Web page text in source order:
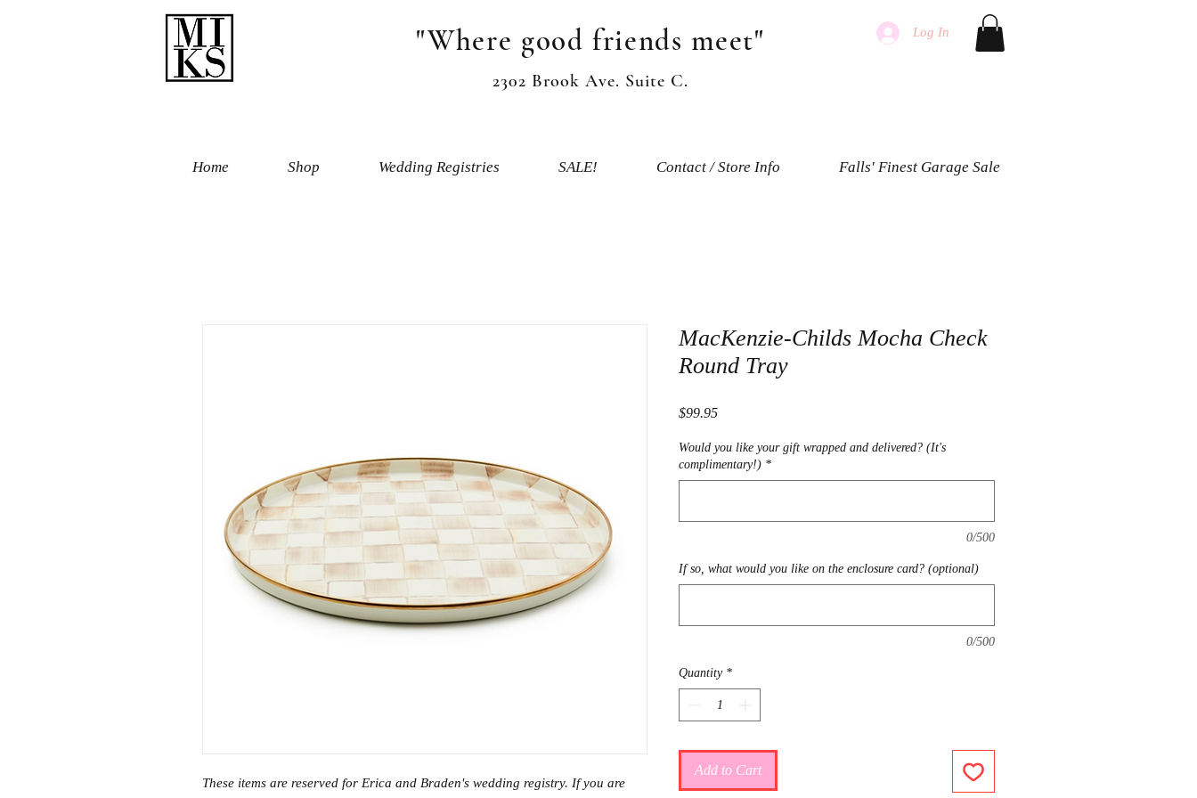
"Where good friends meet" Log In
2302 Brook Ave. Suite C.
Home Shop Wedding Registries SALE! Contact / Store Info Falls' Finest Garage Sale
These items are reserved for Erica and Braden's wedding registry. If you are
MacKenzie-Childs Mocha Check
Round Tray
$99.95Price
Would you like your gift wrapped and delivered? (It's
complimentary!) *
0/500
If so, what would you like on the enclosure card? (optional)
0/500
Quantity *
Add to Cart